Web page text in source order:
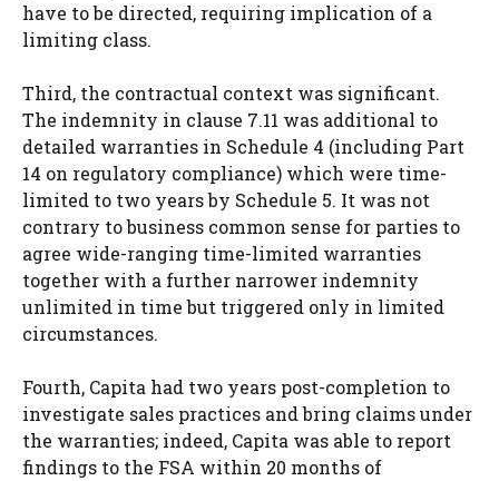
have to be directed, requiring implication of a
limiting class.
Third, the contractual context was significant.
The indemnity in clause 7.11 was additional to
detailed warranties in Schedule 4 (including Part
14 on regulatory compliance) which were time-
limited to two years by Schedule 5. It was not
contrary to business common sense for parties to
agree wide-ranging time-limited warranties
together with a further narrower indemnity
unlimited in time but triggered only in limited
circumstances.
Fourth, Capita had two years post-completion to
investigate sales practices and bring claims under
the warranties; indeed, Capita was able to report
findings to the FSA within 20 months of